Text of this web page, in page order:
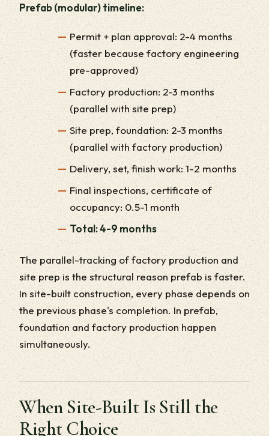
Prefab (modular) timeline:
Permit + plan approval: 2-4 months
(faster because factory engineering
pre-approved)
Factory production: 2-3 months
(parallel with site prep)
Site prep, foundation: 2-3 months
(parallel with factory production)
Delivery, set, finish work: 1-2 months
Final inspections, certificate of
occupancy: 0.5-1 month
Total: 4-9 months
The parallel-tracking of factory production and
site prep is the structural reason prefab is faster.
In site-built construction, every phase depends on
the previous phase's completion. In prefab,
foundation and factory production happen
simultaneously.
When Site-Built Is Still the
Right Choice